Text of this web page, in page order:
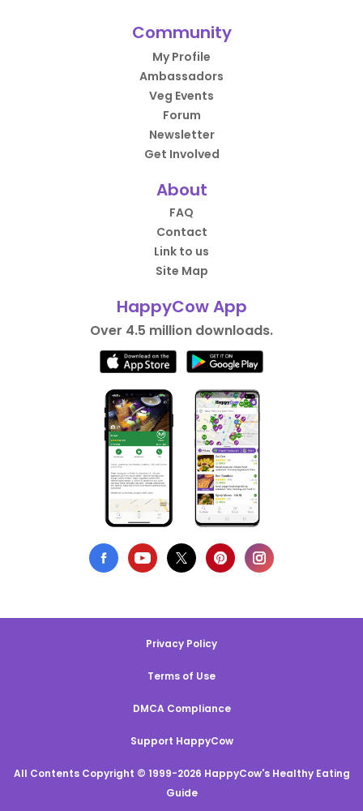
Community
My Profile
Ambassadors
Veg Events
Forum
Newsletter
Get Involved
About
FAQ
Contact
Link to us
Site Map
HappyCow App
Over 4.5 million downloads.
Privacy Policy
Terms of Use
DMCA Compliance
Support HappyCow
All Contents Copyright © 1999-2026 HappyCow's Healthy Eating
Guide